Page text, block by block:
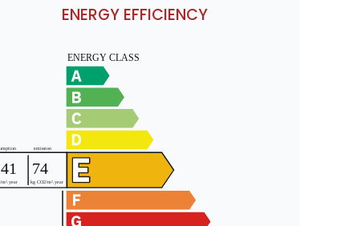
ENERGY EFFICIENCY